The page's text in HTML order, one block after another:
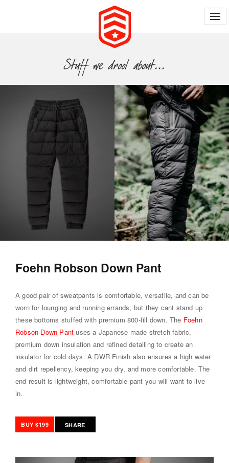
Foehn Robson Down Pant
A good pair of sweatpants is comfortable, versatile, and can be
worn for lounging and running errands, but they cant stand up
these bottoms stuffed with premium 800-fill down. The Foehn
Robson Down Pant uses a Japanese made stretch fabric,
premium down insulation and refined detailing to create an
insulator for cold days. A DWR Finish also ensures a high water
and dirt repellency, keeping you dry, and more comfortable. The
end result is lightweight, comfortable pant you will want to live
in.
BUY $199 SHARE